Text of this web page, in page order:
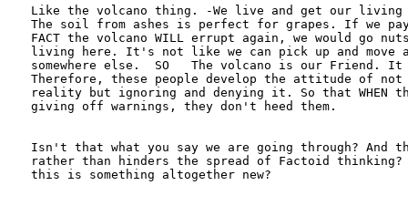
Like the volcano thing. -We live and get our living
The soil from ashes is perfect for grapes. If we
FACT the volcano WILL errupt again, we would go
living here. It's not like we can pick up and move
somewhere else.  SO   The volcano is our Friend.
Therefore, these people develop the attitude of
reality but ignoring and denying it. So that WHEN
giving off warnings, they don't heed them.
Isn't that what you say we are going through? And
rather than hinders the spread of Factoid thinking?
this is something altogether new?